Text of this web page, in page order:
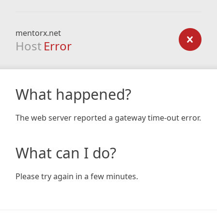
mentorx.net
Host Error
What happened?
The web server reported a gateway time-out error.
What can I do?
Please try again in a few minutes.